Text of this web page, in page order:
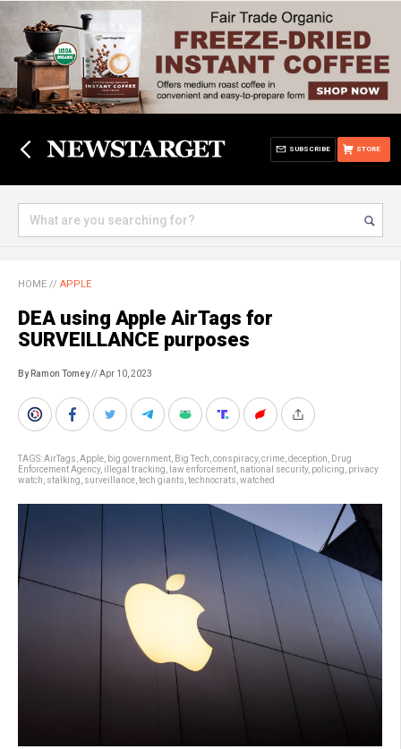
STORE
SUBSCRIBE
HOME // APPLE
DEA using Apple AirTags for
SURVEILLANCE purposes
By Ramon Tomey// Apr 10, 2023
TAGS:AirTags Apple big government Big Tech conspiracy, crime deception
Drug
Enforcement Agency, illegal tracking law enforcement national security, policing privacy
watch stalking surveillance tech giants technocrats watched